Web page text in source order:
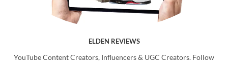
ELDEN REVIEWS
YouTube Content Creators, Influencers & UGC Creators. Follow